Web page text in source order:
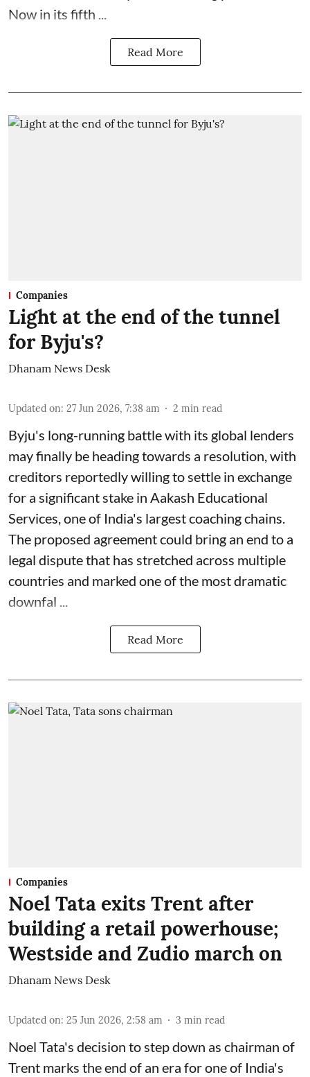
Now in its fifth ...
Read More
Companies
Light at the end of the tunnel
for Byju's?
Dhanam News Desk
Updated on: 27 Jun 2026, 7:38 am 2 min read
Byju's long-running battle with its global lenders
may finally be heading towards a resolution, with
creditors reportedly willing to settle in exchange
for a significant stake in Aakash Educational
Services, one of India's largest coaching chains.
The proposed agreement could bring an end to a
legal dispute that has stretched across multiple
countries and marked one of the most dramatic
downfal ...
Read More
Companies
Noel Tata exits Trent after
building a retail powerhouse;
Westside and Zudio march on
Dhanam News Desk
Updated on: 25 Jun 2026, 2:58 am 3 min read
Noel Tata's decision to step down as chairman of
Trent marks the end of an era for one of India's